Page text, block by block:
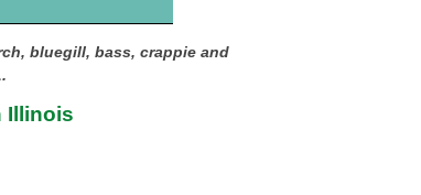
bluegill, bass, crappie and
Illinois